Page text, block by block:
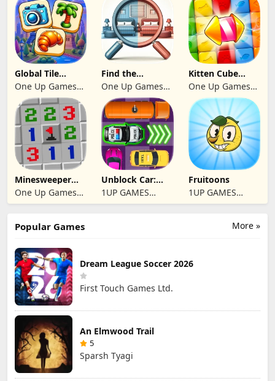
Global Tile
Odyssey
One Up Games
Studio
Find the
differences 2025
One Up Games
Studio
Kitten Cube
Blast
One Up Games
Studio
Minesweeper
2024
One Up Games
Studio
Unblock Car:
Traffic Escape
1UP GAMES
STUDIO SL
Fruitoons
1UP GAMES
STUDIO SL
More »
Popular Games
Dream League Soccer 2026
First Touch Games Ltd.
An Elmwood Trail
5
Sparsh Tyagi